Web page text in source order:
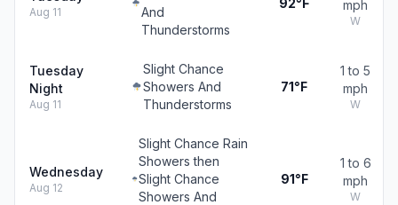
Aug 11
And
Thunderstorms
92°F
mph
W
Tuesday
Night
Aug 11
Slight Chance
Showers And
Thunderstorms
71°F
1 to 5
mph
W
Wednesday
Aug 12
Slight Chance Rain
Showers then
Slight Chance
Showers And
91°F
1 to 6
mph
W